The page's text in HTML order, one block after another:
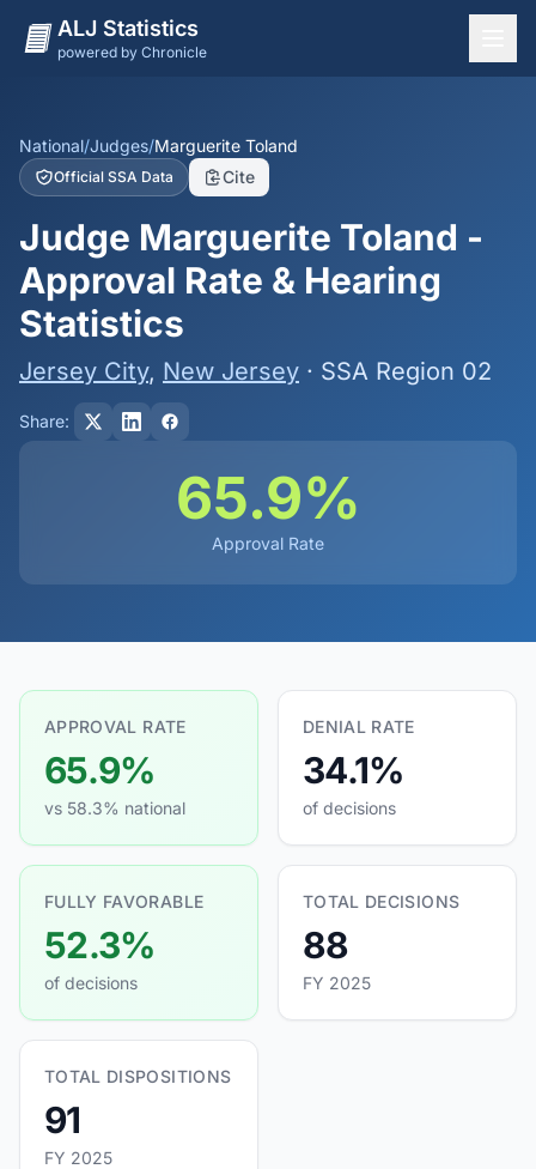
ALJ Statistics
powered by Chronicle
States
Offices
Judges
Dashboard
Methodology
National/Judges/Marguerite Toland
Official SSA Data Cite
Judge Marguerite Toland -
Approval Rate & Hearing
Statistics
Jersey City, New Jersey · SSA Region 02
Share:
65.9%
Approval Rate
APPROVAL RATE
65.9%
vs 58.3% national
DENIAL RATE
34.1%
of decisions
FULLY FAVORABLE
52.3%
of decisions
TOTAL DECISIONS
88
FY 2025
TOTAL DISPOSITIONS
91
FY 2025